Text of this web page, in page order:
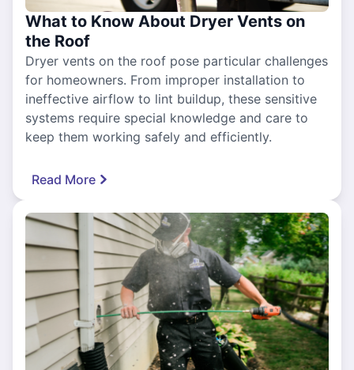
What to Know About Dryer Vents on
the Roof
Dryer vents on the roof pose particular challenges
for homeowners. From improper installation to
ineffective airflow to lint buildup, these sensitive
systems require special knowledge and care to
keep them working safely and efficiently.
Read More